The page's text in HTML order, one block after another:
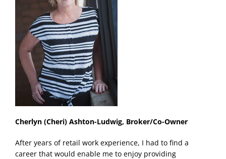
Cherlyn (Cheri) Ashton-Ludwig, Broker/Co-Owner
After years of retail work experience, I had to find a
career that would enable me to enjoy providing